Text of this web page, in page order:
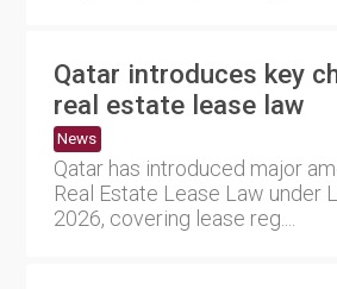
Qatar introduces key
real estate lease law
News
Qatar has introduced major
Real Estate Lease Law under
2026, covering lease reg....